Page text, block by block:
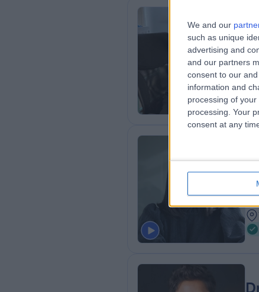
We and our
such as unique
advertising and
and our partners
consent to our
information and
processing of
processing. Your
consent at any